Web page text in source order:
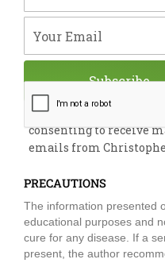
By submitting this
consenting to receive
emails from
Subscribe
PRECAUTIONS
The information presented
educational purposes and
cure for any disease. If a
present, the author